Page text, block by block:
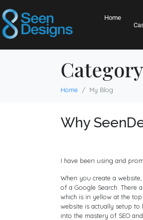
Home
Home My Blog
Why
I have been using and
When you create a
of a Google Search. There
which is in yellow at the
website is actually setup to
into the mastery of SEO